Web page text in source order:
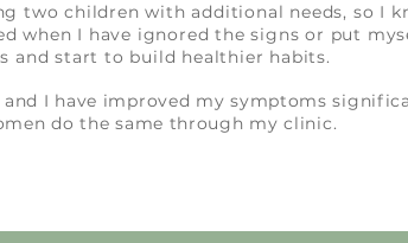
two children with additional needs, so I
when I have ignored the signs or put
and start to build healthier habits.
I have improved my symptoms
do the same through my clinic.